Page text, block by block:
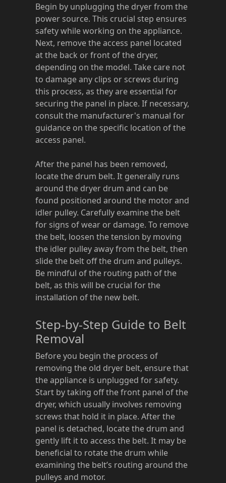
Begin by unplugging the dryer from the
power source. This crucial step ensures
safety while working on the appliance.
Next, remove the access panel located
at the back or front of the dryer,
depending on the model. Take care not
to damage any clips or screws during
this process, as they are essential for
securing the panel in place. If necessary,
consult the manufacturer's manual for
guidance on the specific location of the
access panel.
After the panel has been removed,
locate the drum belt. It generally runs
around the dryer drum and can be
found positioned around the motor and
idler pulley. Carefully examine the belt
for signs of wear or damage. To remove
the belt, loosen the tension by moving
the idler pulley away from the belt, then
slide the belt off the drum and pulleys.
Be mindful of the routing path of the
belt, as this will be crucial for the
installation of the new belt.
Step-by-Step Guide to Belt
Removal
Before you begin the process of
removing the old dryer belt, ensure that
the appliance is unplugged for safety.
Start by taking off the front panel of the
dryer, which usually involves removing
screws that hold it in place. After the
panel is detached, locate the drum and
gently lift it to access the belt. It may be
beneficial to rotate the drum while
examining the belt’s routing around the
pulleys and motor.